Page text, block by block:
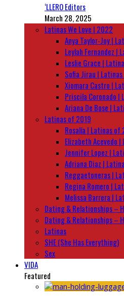
‘LLERO Editors
March 28, 2025
Latinas We Love | 2022
Anya Taylor-Joy |
Leylah Fernandez |
Leslie Grace |
Sofia Jirau |
Xiomara Castro |
Priscila Coronado |
Ariana De Bose |
Latinas of 2019
Rosalía | Latinas of
Elizabeth Acevedo
Jennifer Lopez |
Adriana Diaz |
Reggaetoneras |
Regina Romero |
Melissa Barrera |
Dating & Relationships –
Dating & Relationships –
Latinas
SHE (She Has Everything)
Sex
VIDA
Featured